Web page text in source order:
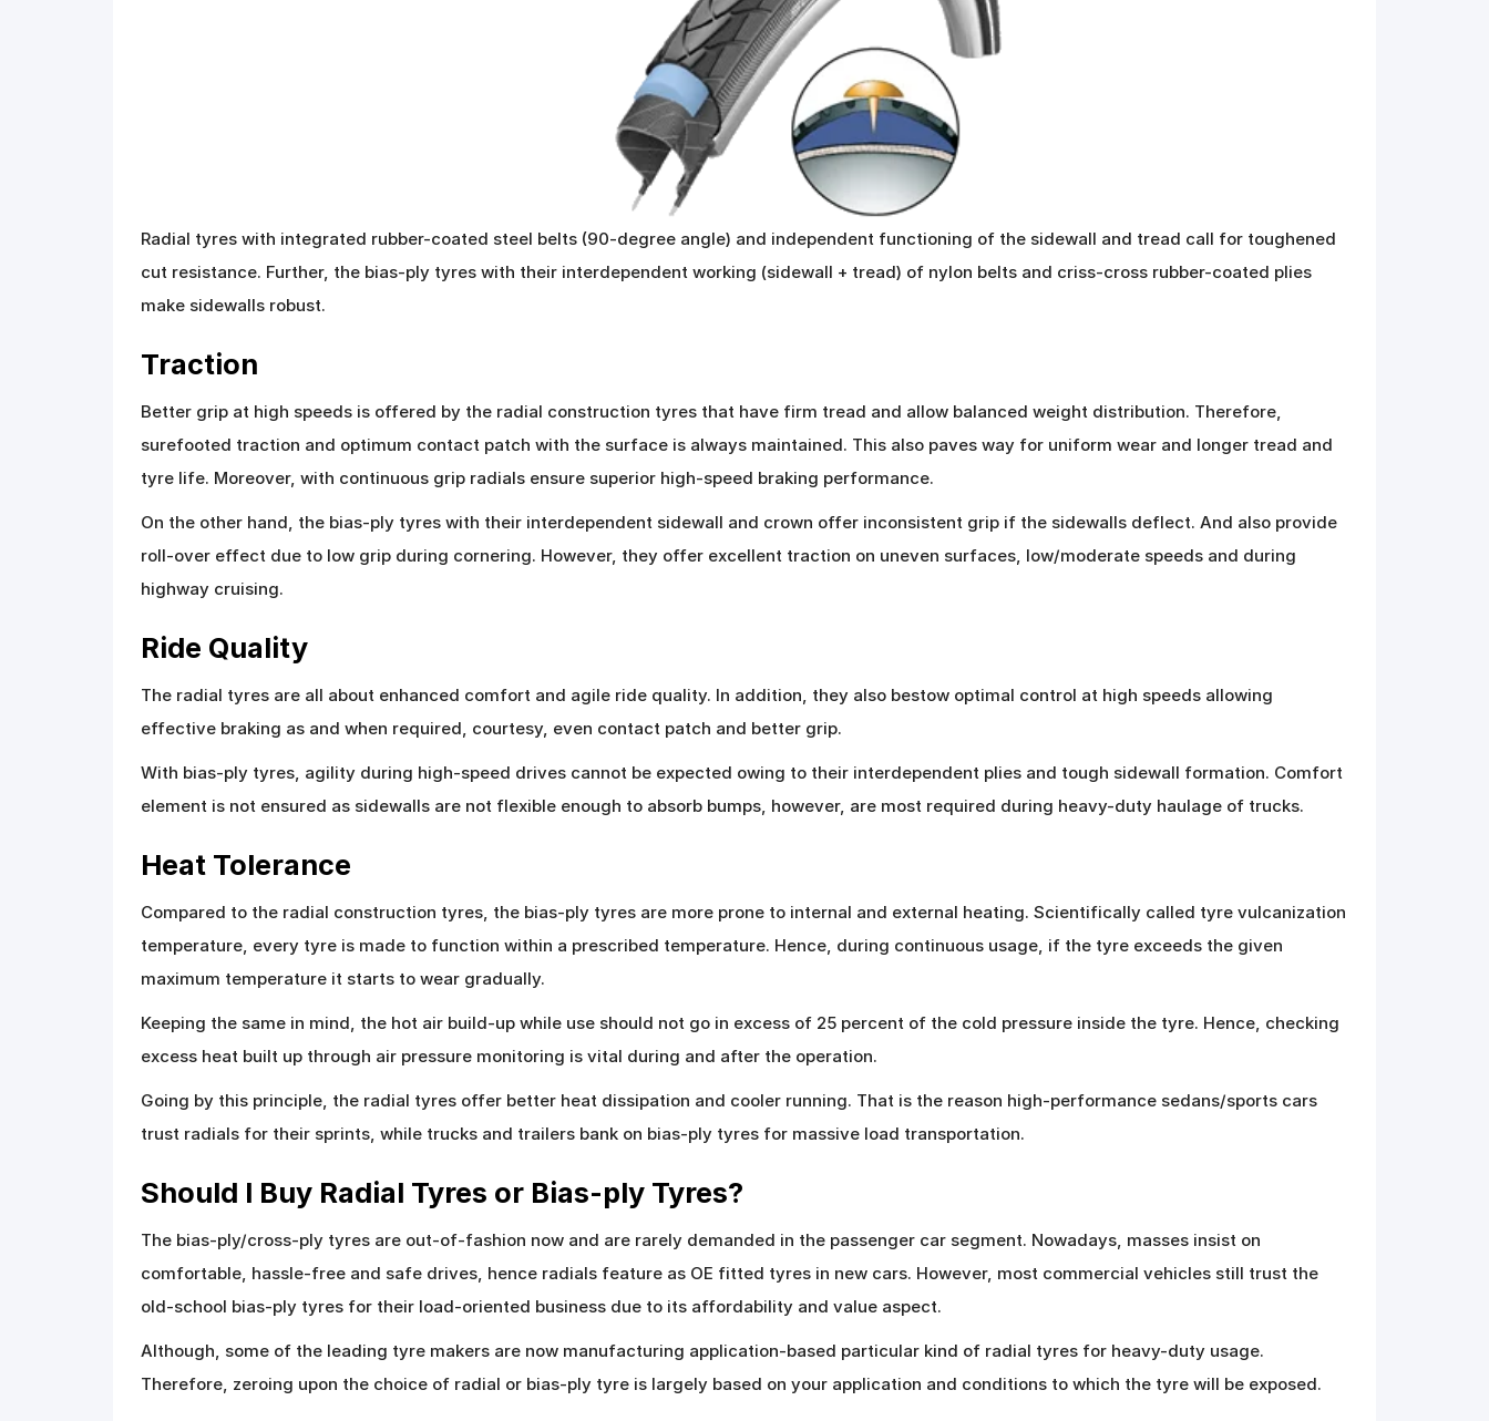
Radial tyres with integrated rubber-coated steel belts (90-degree angle) and independent functioning of the sidewall and tread call for toughened
cut resistance. Further, the bias-ply tyres with their interdependent working (sidewall + tread) of nylon belts and criss-cross rubber-coated plies
make sidewalls robust.
Traction
Better grip at high speeds is offered by the radial construction tyres that have firm tread and allow balanced weight distribution. Therefore,
surefooted traction and optimum contact patch with the surface is always maintained. This also paves way for uniform wear and longer tread and
tyre life. Moreover, with continuous grip radials ensure superior high-speed braking performance.
On the other hand, the bias-ply tyres with their interdependent sidewall and crown offer inconsistent grip if the sidewalls deflect. And also provide
roll-over effect due to low grip during cornering. However, they offer excellent traction on uneven surfaces, low/moderate speeds and during
highway cruising.
Ride Quality
The radial tyres are all about enhanced comfort and agile ride quality. In addition, they also bestow optimal control at high speeds allowing
effective braking as and when required, courtesy, even contact patch and better grip.
With bias-ply tyres, agility during high-speed drives cannot be expected owing to their interdependent plies and tough sidewall formation. Comfort
element is not ensured as sidewalls are not flexible enough to absorb bumps, however, are most required during heavy-duty haulage of trucks.
Heat Tolerance
Compared to the radial construction tyres, the bias-ply tyres are more prone to internal and external heating. Scientifically called tyre vulcanization
temperature, every tyre is made to function within a prescribed temperature. Hence, during continuous usage, if the tyre exceeds the given
maximum temperature it starts to wear gradually.
Keeping the same in mind, the hot air build-up while use should not go in excess of 25 percent of the cold pressure inside the tyre. Hence, checking
excess heat built up through air pressure monitoring is vital during and after the operation.
Going by this principle, the radial tyres offer better heat dissipation and cooler running. That is the reason high-performance sedans/sports cars
trust radials for their sprints, while trucks and trailers bank on bias-ply tyres for massive load transportation.
Should I Buy Radial Tyres or Bias-ply Tyres?
The bias-ply/cross-ply tyres are out-of-fashion now and are rarely demanded in the passenger car segment. Nowadays, masses insist on
comfortable, hassle-free and safe drives, hence radials feature as OE fitted tyres in new cars. However, most commercial vehicles still trust the
old-school bias-ply tyres for their load-oriented business due to its affordability and value aspect.
Although, some of the leading tyre makers are now manufacturing application-based particular kind of radial tyres for heavy-duty usage.
Therefore, zeroing upon the choice of radial or bias-ply tyre is largely based on your application and conditions to which the tyre will be exposed.